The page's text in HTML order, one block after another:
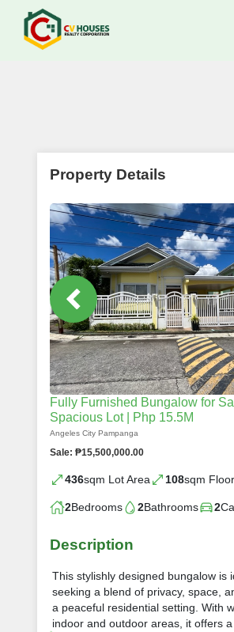
Property Details
Fully Furnished Bungalow for
Spacious Lot | Php 15.5M
Angeles City Pampanga
Sale: ₱15,500,000.00
436sqm Lot Area 108sqm
2Bedrooms 2Bathrooms 2
Description
This stylishly designed bungalow is
seeking a blend of privacy, space,
a peaceful residential setting. With
indoor and outdoor areas, it offers